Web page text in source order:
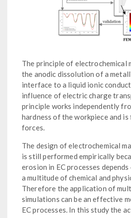
The principle of electrochemical
the anodic dissolution of a
interface to a liquid ionic
influence of electric charge
principle works independently
hardness of the workpiece and
forces.
The design of electrochemical
is still performed empirically
erosion in EC processes
a multitude of chemical and
Therefore the application of
simulations can be an effective
EC processes. In this study the